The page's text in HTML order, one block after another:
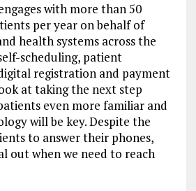
with more than 50
per year on behalf of
health systems across the
scheduling, patient
registration and payment
at taking the next step
even more familiar and
will be key. Despite the
to answer their phones,
out when we need to reach